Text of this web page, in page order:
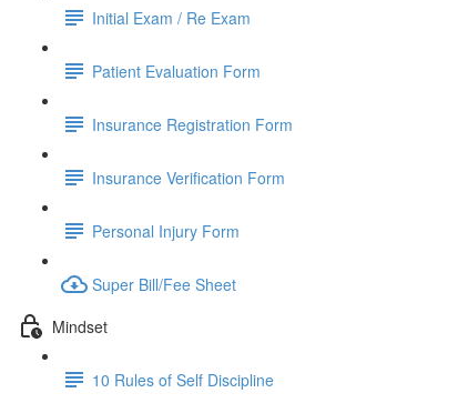
Initial Exam / Re Exam
Patient Evaluation Form
Insurance Registration Form
Insurance Verification Form
Personal Injury Form
Super Bill/Fee Sheet
Mindset
10 Rules of Self Discipline